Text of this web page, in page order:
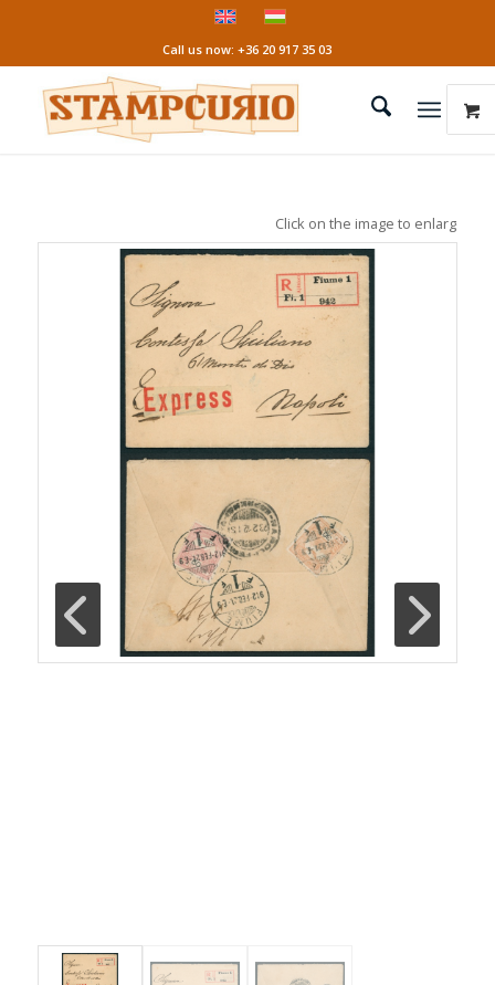
Call us now: +36 20 917 35 03
Click on the image to enlarge it!